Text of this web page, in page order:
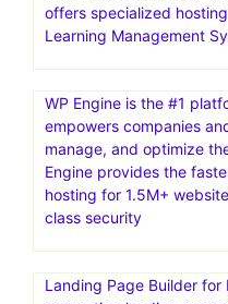
offers specialized
Learning Management
WP Engine is the #1
empowers companies
manage, and optimize
Engine provides the
hosting for 1.5M+
class security
Landing Page Builder